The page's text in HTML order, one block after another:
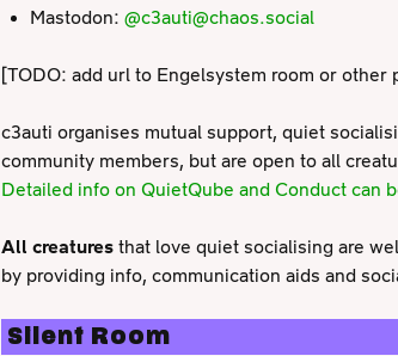
Mastodon: @c3auti@chaos.social
[TODO: add url to Engelsystem room or other
c3auti organises mutual support, quiet
community members, but are open to all
Detailed info on QuietQube and Conduct can
All creaturesthat love quiet socialising are
by providing info, communication aids and
Silent Room